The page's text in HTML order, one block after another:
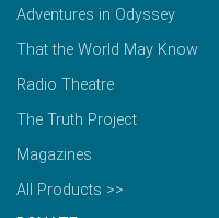
Adventures in Odyssey
That the World May Know
Radio Theatre
The Truth Project
Magazines
All Products >>